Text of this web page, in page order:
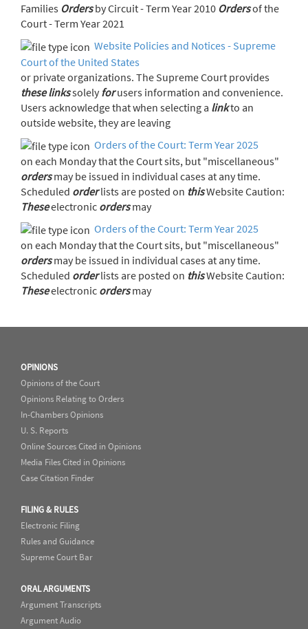
Families Ordersby Circuit - Term Year 2010 Ordersof the
Court - Term Year 2021
Website Policies and Notices - Supreme
Court of the United States
or private organizations. The Supreme Court provides
these linkssolely forusers information and convenience.
Users acknowledge that when selecting a linkto an
outside website, they are leaving
Orders of the Court: Term Year 2025
on each Monday that the Court sits, but "miscellaneous"
ordersmay be issued in individual cases at any time.
Scheduled orderlists are posted on this
Website Caution:
Theseelectronic ordersmay
Orders of the Court: Term Year 2025
on each Monday that the Court sits, but "miscellaneous"
ordersmay be issued in individual cases at any time.
Scheduled orderlists are posted on this
Website Caution:
Theseelectronic ordersmay
OPINIONS
Opinions of the Court
Opinions Relating to Orders
In-Chambers Opinions
U. S. Reports
Online Sources Cited in Opinions
Media Files Cited in Opinions
Case Citation Finder
FILING & RULES
Electronic Filing
Rules and Guidance
Supreme Court Bar
ORAL ARGUMENTS
Argument Transcripts
Argument Audio